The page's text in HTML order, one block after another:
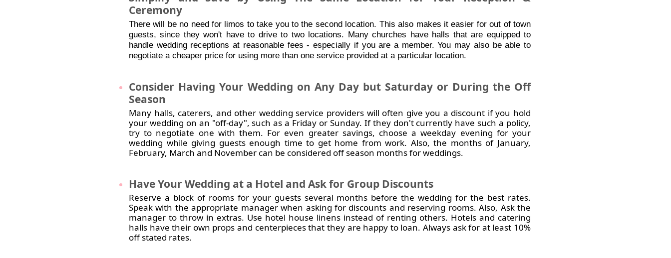
Ceremony
There will be no need for limos to take you to the second location. This also makes it easier for out of town
guests, since they won't have to drive to two locations. Many churches have halls that are equipped to
handle wedding receptions at reasonable fees - especially if you are a member. You may also be able to
negotiate a cheaper price for using more than one service provided at a particular location.
Consider Having Your Wedding on Any Day but Saturday or During the Off
Season
Many halls, caterers, and other wedding service providers will often give you a discount if you hold
your wedding on an "off-day", such as a Friday or Sunday. If they don't currently have such a policy,
try to negotiate one with them. For even greater savings, choose a weekday evening for your
wedding while giving guests enough time to get home from work. Also, the months of January,
February, March and November can be considered off season months for weddings.
HaveYour Wedding at a Hotel and Ask for Group Discounts
Reserve a block of rooms for your guests several months before the wedding for the best rates.
Speak with the appropriate manager when asking for discounts and reserving rooms. Also, Ask the
manager to throw in extras. Use hotel house linens instead of renting others. Hotels and catering
halls have their own props and centerpieces that they are happy to loan. Always ask for at least 10%
off stated rates.